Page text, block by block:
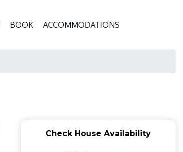
BOOK ACCOMMODATIONS
Check House Availability